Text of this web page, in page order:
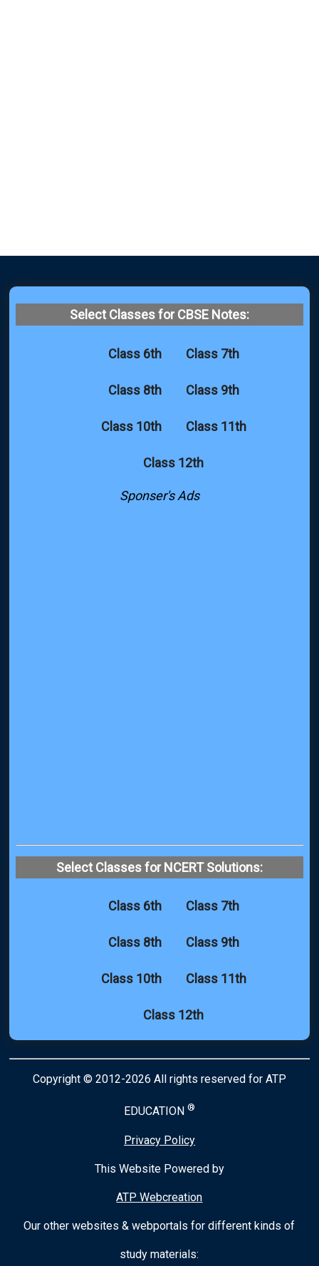
Select Classes for CBSE Notes:
Class 6th Class 7th
Class 8th Class 9th
Class 10th Class 11th
Class 12th
Sponser's Ads
Select Classes for NCERT Solutions:
Class 6th Class 7th
Class 8th Class 9th
Class 10th Class 11th
Class 12th
Copyright © 2012-2026 All rights reserved for ATP
EDUCATION ®
Privacy Policy
This Website Powered by
ATP Webcreation
Our other websites & webportals for different kinds of
study materials: